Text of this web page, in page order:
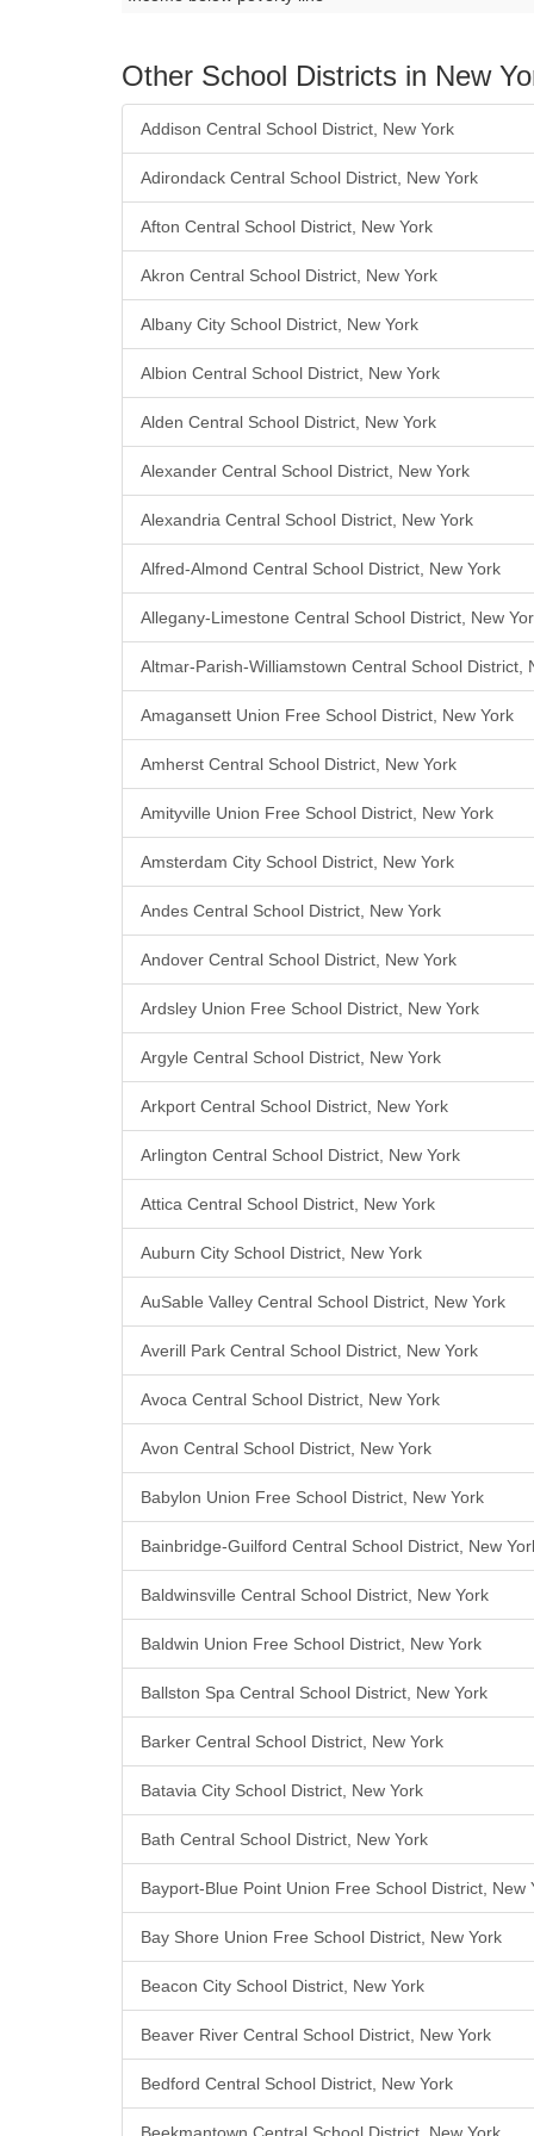
Other School Districts in New
Addison Central School District, New York
Adirondack Central School District, New York
Afton Central School District, New York
Akron Central School District, New York
Albany City School District, New York
Albion Central School District, New York
Alden Central School District, New York
Alexander Central School District, New York
Alexandria Central School District, New York
Alfred-Almond Central School District, New York
Allegany-Limestone Central School District, New
Altmar-Parish-Williamstown Central School District,
Amagansett Union Free School District, New York
Amherst Central School District, New York
Amityville Union Free School District, New York
Amsterdam City School District, New York
Andes Central School District, New York
Andover Central School District, New York
Ardsley Union Free School District, New York
Argyle Central School District, New York
Arkport Central School District, New York
Arlington Central School District, New York
Attica Central School District, New York
Auburn City School District, New York
AuSable Valley Central School District, New York
Averill Park Central School District, New York
Avoca Central School District, New York
Avon Central School District, New York
Babylon Union Free School District, New York
Bainbridge-Guilford Central School District, New
Baldwinsville Central School District, New York
Baldwin Union Free School District, New York
Ballston Spa Central School District, New York
Barker Central School District, New York
Batavia City School District, New York
Bath Central School District, New York
Bayport-Blue Point Union Free School District, New
Bay Shore Union Free School District, New York
Beacon City School District, New York
Beaver River Central School District, New York
Bedford Central School District, New York